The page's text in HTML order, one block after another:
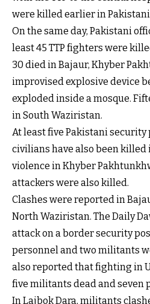
were killed earlier in
On the same day, Pakistani
least 45 TTP fighters were
30 died in Bajaur, Khyber
improvised explosive device
exploded inside a mosque.
in South Waziristan.
At least five Pakistani
civilians have also been killed
violence in Khyber
attackers were also killed.
Clashes were reported in
North Waziristan. The Daily
attack on a border security
personnel and two militants
also reported that fighting in
five militants dead and seven
In Lajbok Dara, militants